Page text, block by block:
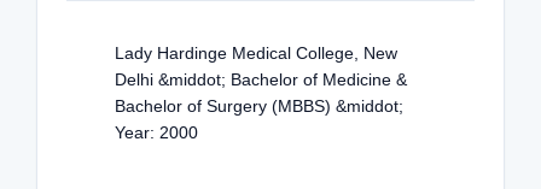
Lady Hardinge Medical College, New
Delhi &middot; Bachelor of Medicine &
Bachelor of Surgery (MBBS) &middot;
Year: 2000